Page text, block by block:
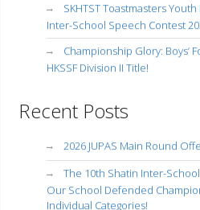
SKHTST Toastmasters
Inter-School Speech Contest
Championship Glory: Boys’
HKSSF Division II Title!
Recent Posts
2026 JUPAS Main Round
The 10th Shatin Inter-
Our School Defended
Individual Categories!